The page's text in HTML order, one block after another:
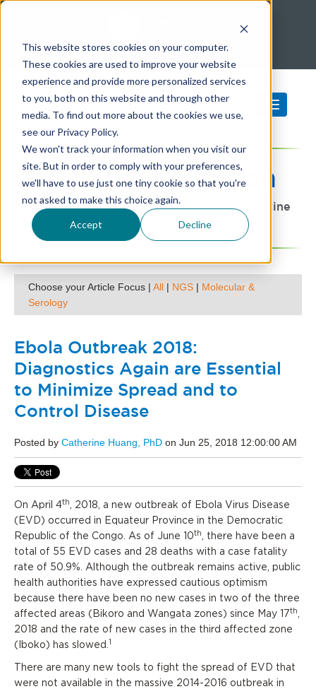
This website stores cookies on your computer.
These cookies are used to improve your website
experience and provide more personalized services
to you, both on this website and through other
media. To find out more about the cookies we use,
see our Privacy Policy.
We won't track your information when you visit our
site. But in order to comply with your preferences,
we'll have to use just one tiny cookie so that you're
not asked to make this choice again.
Accept Decline
SeraCare is part of LGC Clinical Diagnostics -Learn More
DiagnosticPrecision
A SeraCare blog focused on precision medicine
and advanced clinical diagnostics
Choose your Article Focus | All | NGS | Molecular &
Serology
Ebola Outbreak 2018:
Diagnostics Again are Essential
to Minimize Spread and to
Control Disease
Posted by Catherine Huang, PhD on Jun 25, 2018 12:00:00 AM
On April 4th, 2018, a new outbreak of Ebola Virus Disease
(EVD) occurred in Equateur Province in the Democratic
Republic of the Congo. As of June 10th, there have been a
total of 55 EVD cases and 28 deaths with a case fatality
rate of 50.9%. Although the outbreak remains active, public
health authorities have expressed cautious optimism
because there have been no new cases in two of the three
affected areas (Bikoro and Wangata zones) since May 17th,
2018 and the rate of new cases in the third affected zone
(Iboko) has slowed.1
There are many new tools to fight the spread of EVD that
were not available in the massive 2014-2016 outbreak in